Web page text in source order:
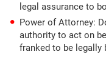
legal assurance to
Power of Attorney:
authority to act on
franked to be legally